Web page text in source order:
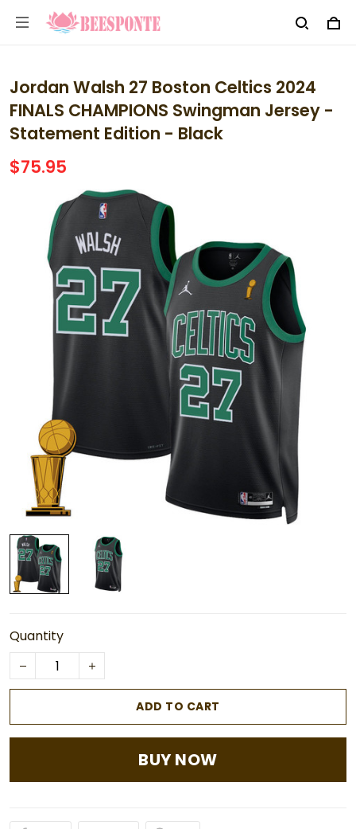
Jordan Walsh 27 Boston Celtics 2024
FINALS CHAMPIONS Swingman Jersey -
Statement Edition - Black
$75.95
Quantity
ADD TO CART
BUY NOW